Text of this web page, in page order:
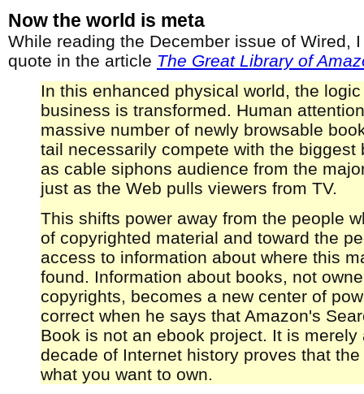
Now the world is meta
While reading the December issue of Wired,
quote in the article The Great Library of
In this enhanced physical world, the
business is transformed. Human
massive number of newly browsable
tail necessarily compete with the biggest
as cable siphons audience from the
just as the Web pulls viewers from TV.
This shifts power away from the people
of copyrighted material and toward the
access to information about where this
found. Information about books, not
copyrights, becomes a new center of
correct when he says that Amazon's
Book is not an ebook project. It is merely
decade of Internet history proves that
what you want to own.